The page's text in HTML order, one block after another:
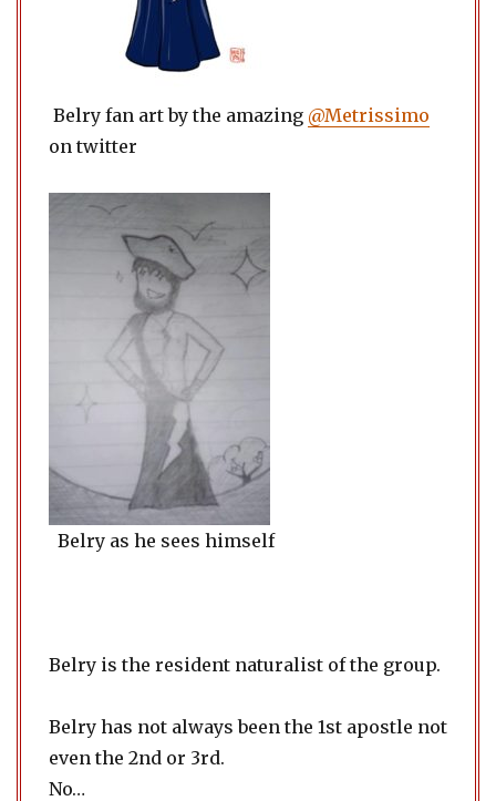
Belry fan art by the amazing @Metrissimo
on twitter
Belry as he sees himself
Belry is the resident naturalist of the group.
Belry has not always been the 1st apostle not
even the 2nd or 3rd.
No…